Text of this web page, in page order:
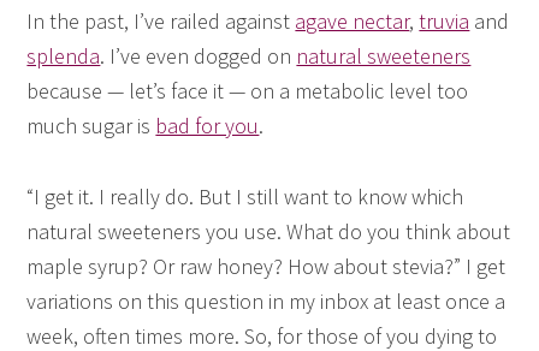
In the past, I’ve railed against agave nectar,truvia and
splenda. I’ve even dogged on natural sweeteners
because — let’s face it — on a metabolic level too
much sugar is bad for you.
“I get it. I really do. But I still want to know which
natural sweeteners you use. What do you think about
maple syrup? Or raw honey? How about stevia?” I get
variations on this question in my inbox at least once a
week, often times more. So, for those of you dying to